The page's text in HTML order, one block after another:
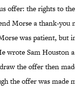
offer: the rights to
Morse a thank-you
was patient, but
wrote Sam Houston
the offer then
the offer was made